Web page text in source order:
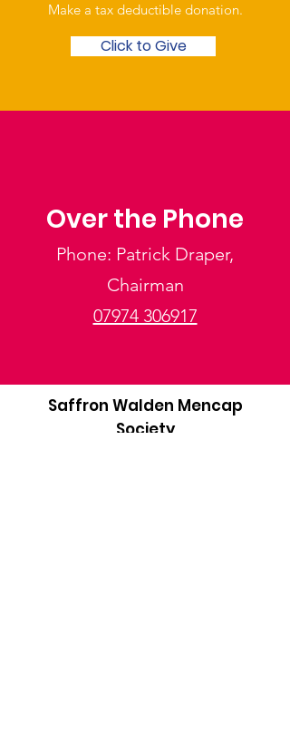
Make a tax deductible donation‏.
Click to Give
Over the Phone
Phone: Patrick Draper,
Chairman
07974 306917
Saffron Walden Mencap
Society